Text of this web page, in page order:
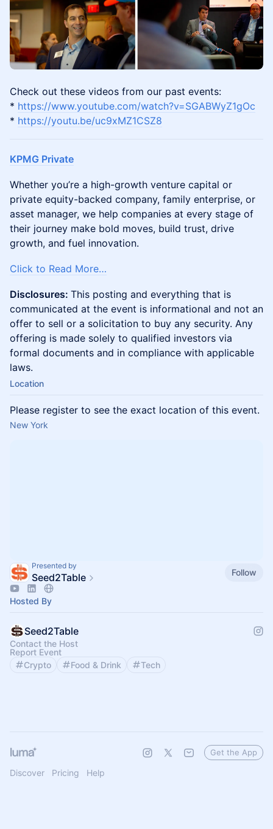
​Check out these videos from our past events:
* https://www.youtube.com/watch?v=SGABWyZ1gOc
* https://youtu.be/uc9xMZ1CSZ8
KPMG Private
Whether you’re a high-growth venture capital or
private equity-backed company, family enterprise, or
asset manager, we help companies at every stage of
their journey make bold moves, build trust, drive
growth, and fuel innovation.
Click to Read More…
Disclosures: This posting and everything that is
communicated at the event is informational and not an
offer to sell or a solicitation to buy any security. Any
offering is made solely to qualified investors via
formal documents and in compliance with applicable
laws.
Location
Please register to see the exact location of this event.
New York
Presented by
Seed2Table Follow
Hosted By
Seed2Table
Contact the Host
Report Event
Crypto
Food & Drink Tech
Discover Pricing Help
Get the App